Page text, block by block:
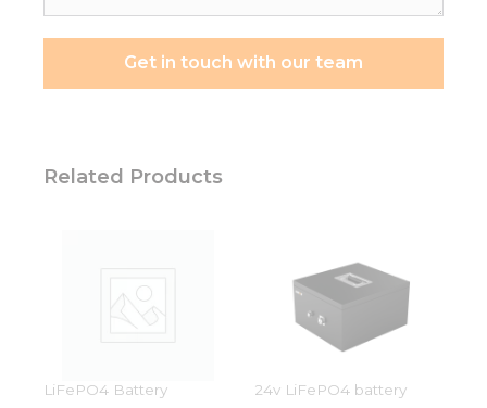
Get in touch with our team
Related Products
LiFePO4 Battery 24v LiFePO4 battery